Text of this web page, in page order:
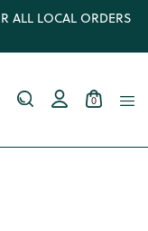
ALL LOCAL ORDERS
0